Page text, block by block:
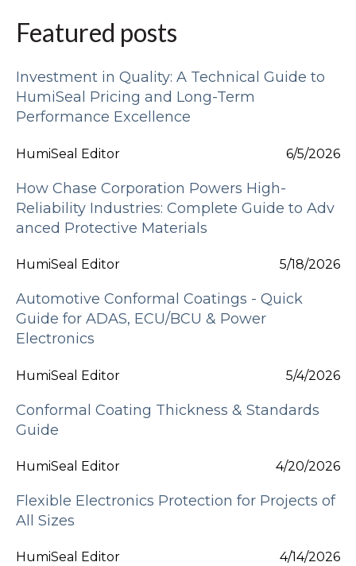
Featured posts
Investment in Quality: A Technical Guide to
HumiSeal Pricing and Long-Term
Performance Excellence
HumiSeal Editor 6/5/2026
How Chase Corporation Powers High-
Reliability Industries: Complete Guide to Adv
anced Protective Materials
HumiSeal Editor 5/18/2026
Automotive Conformal Coatings - Quick
Guide for ADAS, ECU/BCU & Power
Electronics
HumiSeal Editor 5/4/2026
Conformal Coating Thickness & Standards
Guide
HumiSeal Editor 4/20/2026
Flexible Electronics Protection for Projects of
All Sizes
HumiSeal Editor 4/14/2026